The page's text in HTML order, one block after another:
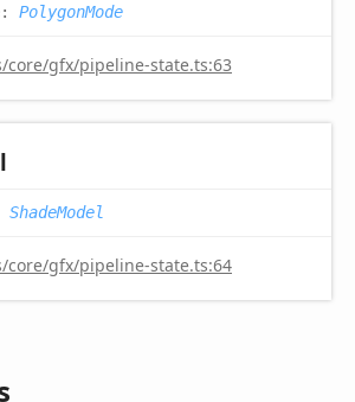
: PolygonMode
core/gfx/pipeline-state.ts:63
ShadeModel
core/gfx/pipeline-state.ts:64